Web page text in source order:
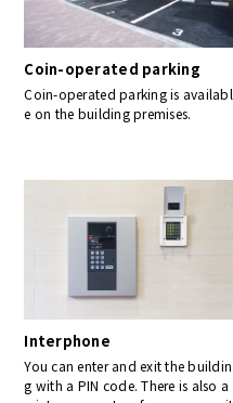
Coin-operated parking
Coin-operated parking is availabl
e on the building premises.
Interphone
You can enter and exit the buildin
g with a PIN code. There is also a